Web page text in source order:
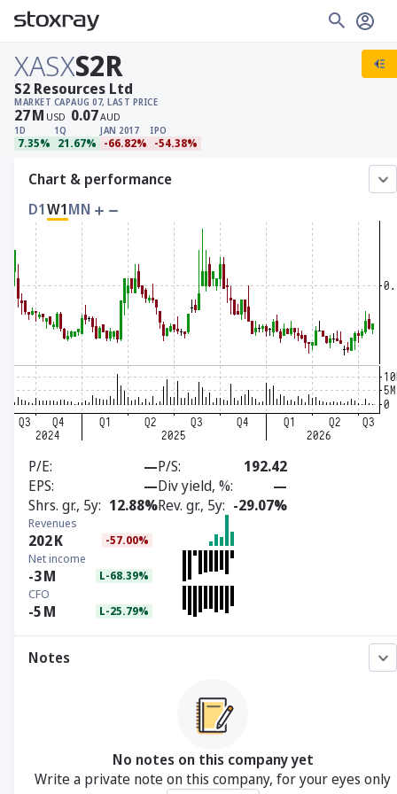
XASXS2R
MARKET CAP
27M USD
AUG 07, LAST PRICE
0.07AUD
1D
7.35%
1Q
21.67%
JAN 2017
-66.82%
IPO
-54.38%
S2 Resources Ltd
Chart & performance
D1W1MN
P/E —P/S
192.42
EPS
—Div yield, %
—
Shrs. gr., 5y 12.88%Rev. gr., 5y -29.07%
Revenues
202K -57.00%
Net income
-3M L-68.39%
CFO
-5M L-25.79%
Notes
No notes on this company yet
Write a private note on this company, for your eyes only